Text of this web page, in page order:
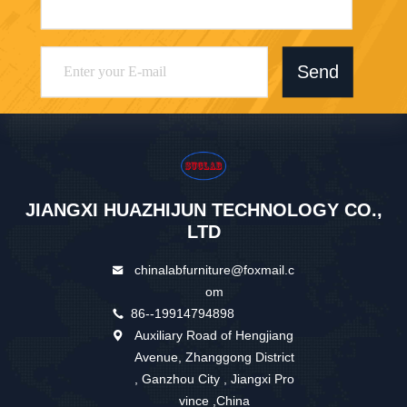
Send
JIANGXI HUAZHIJUN TECHNOLOGY CO.,
LTD
chinalabfurniture@foxmail.c
om
86--19914794898
Auxiliary Road of Hengjiang
Avenue, Zhanggong District
, Ganzhou City , Jiangxi Pro
vince ,China